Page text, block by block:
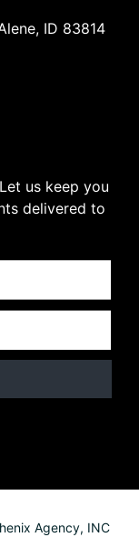
ID 83814
us keep you
delivered to
Agency, INC